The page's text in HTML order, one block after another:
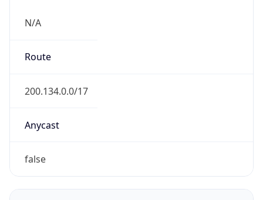
N/A
Route
200.134.0.0/17
Anycast
false